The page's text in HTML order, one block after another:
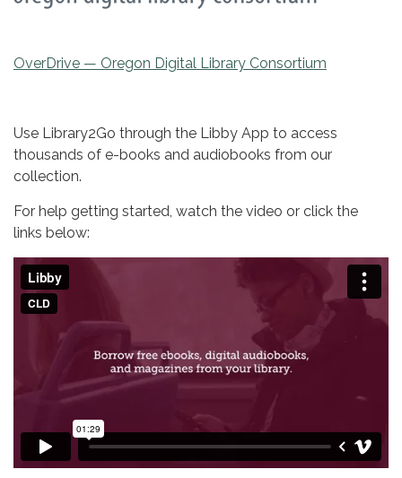
OverDrive — Oregon Digital Library Consortium
Use Library2Go through the Libby App to access
thousands of e-books and audiobooks from our
collection.
For help getting started, watch the video or click the
links below: